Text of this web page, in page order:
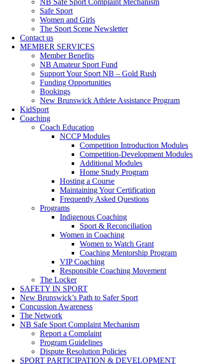
Safe Sport
Women and Girls
The Sport Scene Newsletter
Contact us
MEMBER SERVICES
Member Benefits
NB Amateur Sport Fund
Support Your Sport NB – Gold Rush
Funding Opportunities
Bookings
New Brunswick Athlete Assistance Program
KidSport
Coaching
Coach Education
NCCP Modules
Competition Introduction Modules
Competition-Development Modules
Additional Modules
Home Study Program
Hosting a Course
Maintaining Your Certification
Frequently Asked Questions
Programs
Indigenous Coaching
Sport & Reconciliation
Women in Coaching
Women to Watch Grant
Coaching Mentorship Program
VIP Coaching
Responsible Coaching Movement
The Locker
SAFETY IN SPORT
New Brunswick’s Path to Safer Sport
Concussion Awareness
The Network
NB Safe Sport Complaint Mechanism
Report a Complaint
Program Guidelines
Dispute Resolution Policies
SPORT PARTICIPATION & DEVELOPMENT